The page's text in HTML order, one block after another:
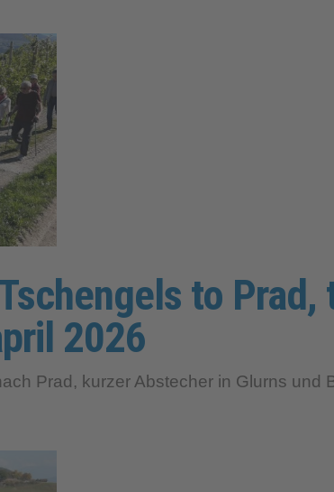
to
2026
Prad, kurzer Abstecher in Glurns und